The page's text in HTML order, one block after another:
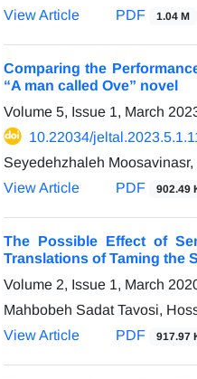
View Article
PDF 1.04 M
Comparing the
“A man called Ove” novel
Volume 5, Issue 1, March
10.22034/
Seyedehzhaleh
View Article
PDF 902.49
The Possible Effect of
Translations of Taming the
Volume 2, Issue 1, March
Mahbobeh Sadat Tavosi,
View Article
PDF 917.97